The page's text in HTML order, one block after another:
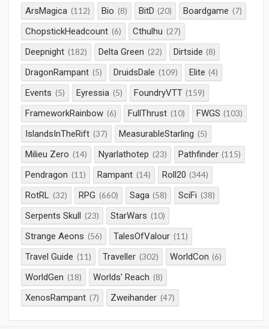
ArsMagica (112) Bio (8) BitD (20) Boardgame (7)
ChopstickHeadcount (6) Cthulhu (27)
Deepnight (182) Delta Green (22) Dirtside (8)
DragonRampant (5) DruidsDale (109) Elite (4)
Events (5) Eyressia (5) FoundryVTT (159)
FrameworkRainbow (6) FullThrust (10) FWGS (103)
IslandsInTheRift (37) MeasurableStarling (5)
Milieu Zero (14) Nyarlathotep (23) Pathfinder (115)
Pendragon (11) Rampant (14) Roll20 (344)
RotRL (32) RPG (660) Saga (58) SciFi (38)
Serpents Skull (23) StarWars (10)
Strange Aeons (56) TalesOfValour (11)
Travel Guide (11) Traveller (302) WorldCon (6)
WorldGen (18) Worlds' Reach (8)
XenosRampant (7) Zweihander (47)